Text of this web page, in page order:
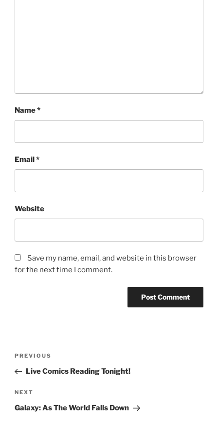
Name*
Email *
Website
Save my name, email, and website in this browser
for the next time I comment.
Previous
Post
PREVIOUS
Live Comics Reading Tonight!
Next
Post
NEXT
Galaxy: As The World Falls Down